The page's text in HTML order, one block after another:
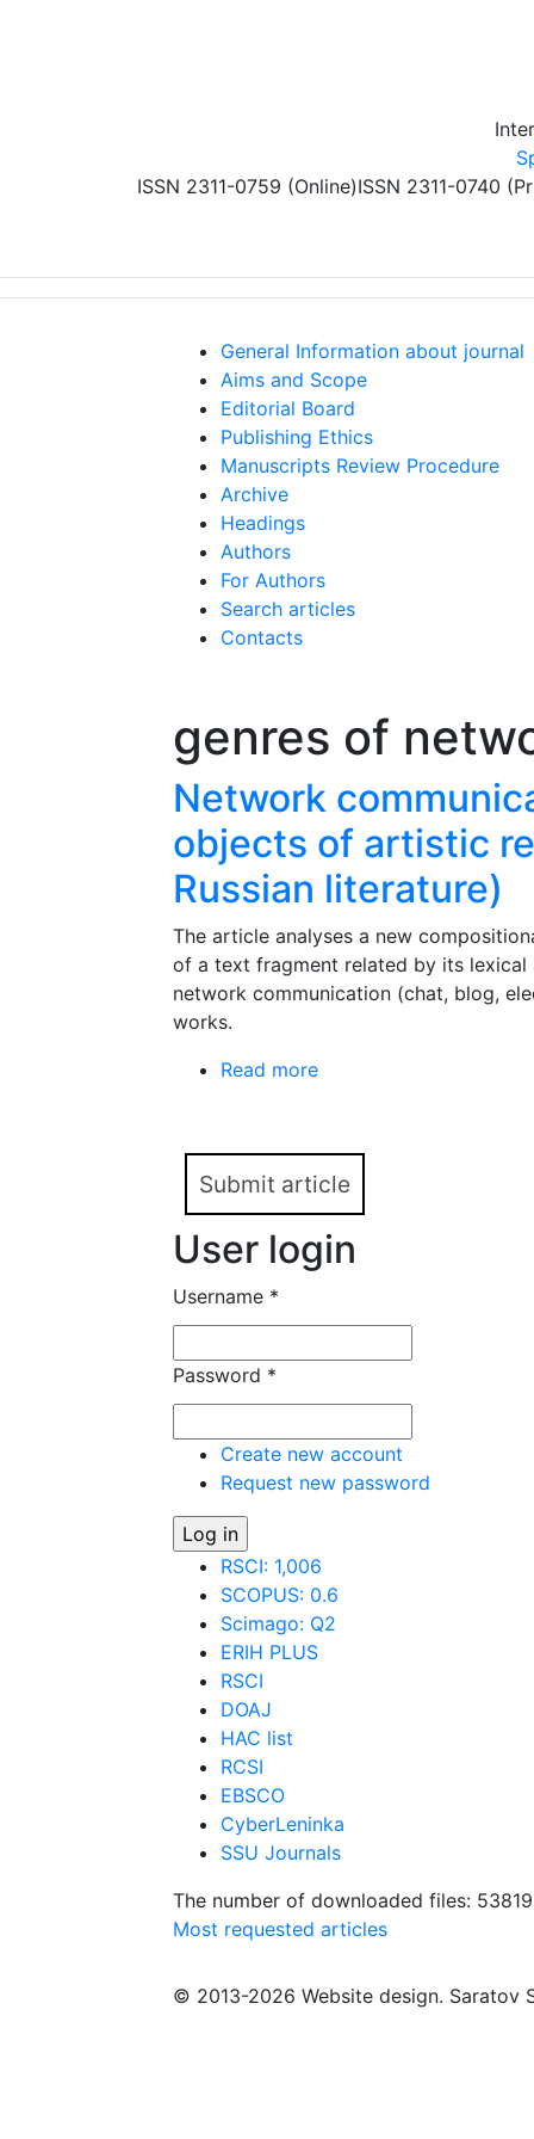
ISSN 2311-0759 (Online)ISSN 2311-0740
General Information about journal
Aims and Scope
Editorial Board
Publishing Ethics
Manuscripts Review Procedure
Archive
Headings
Authors
For Authors
Search articles
Contacts
genres of
Network
objects of artistic
Russian literature)
The article analyses a new
of a text fragment related by its
network communication (chat, blog,
works.
Read more
Submit article
User login
Username *
Password *
Create new account
Request new password
RSCI: 1,006
SCOPUS: 0.6
Scimago: Q2
ERIH PLUS
RSCI
DOAJ
HAC list
RCSI
EBSCO
CyberLeninka
SSU Journals
The number of downloaded files:
Most requested articles
© 2013-2026 Website design. Saratov